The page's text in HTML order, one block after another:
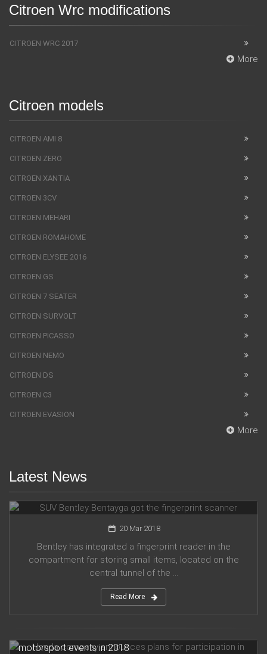
Citroen Wrc modifications
CITROEN WRC 2017
More
Citroen models
CITROEN AMI 8
CITROEN ZERO
CITROEN XANTIA
CITROEN 3CV
CITROEN MEHARI
CITROEN ROMAHOME
CITROEN ELYSEE 2016
CITROEN GS
CITROEN 7 SEATER
CITROEN SURVOLT
CITROEN PICASSO
CITROEN NEMO
CITROEN DS
CITROEN C3
CITROEN EVASION
More
Latest News
SUV Bentley Bentayga got the fingerprint scanner
20 Mar 2018
Bentley has integrated a fingerprint reader in the
compartment for storing small items, located on the
central tunnel of the ...
Read More
motorsport events in 2018